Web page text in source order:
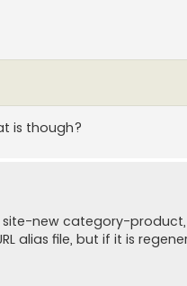
is though?
new category-product,
alias file, but if it is